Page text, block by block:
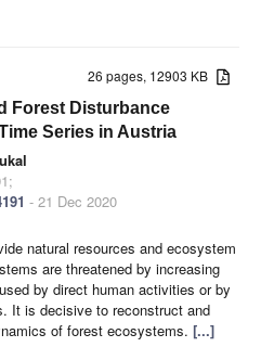
26 pages, 12903 KB
Forest Disturbance
Series in Austria
- 21 Dec 2020
natural resources and ecosystem
are threatened by increasing
by direct human activities or by
It is decisive to reconstruct and
of forest ecosystems. [...]